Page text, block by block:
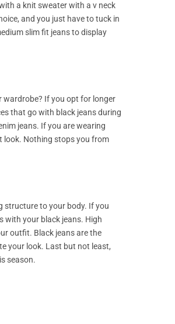
a knit sweater with a v neck
and you just have to tuck in
slim fit jeans to display
If you opt for longer
that go with black jeans during
jeans. If you are wearing
look. Nothing stops you from
structure to your body. If you
with your black jeans. High
outfit. Black jeans are the
your look. Last but not least,
season.